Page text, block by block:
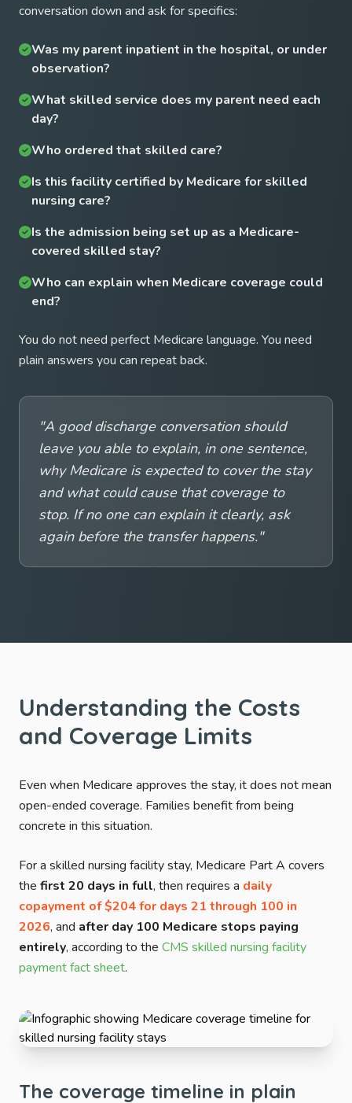
conversation down and ask for specifics:
Was my parent inpatient in the hospital, or under
observation?
What skilled service does my parent need each
day?
Who ordered that skilled care?
Is this facility certified by Medicare for skilled
nursing care?
Is the admission being set up as a Medicare-
covered skilled stay?
Who can explain when Medicare coverage could
end?
You do not need perfect Medicare language. You need
plain answers you can repeat back.
"A good discharge conversation should
leave you able to explain, in one sentence,
why Medicare is expected to cover the stay
and what could cause that coverage to
stop. If no one can explain it clearly, ask
again before the transfer happens."
Understanding the Costs
and Coverage Limits
Even when Medicare approves the stay, it does not mean
open-ended coverage. Families benefit from being
concrete in this situation.
For a skilled nursing facility stay, Medicare Part A covers
the first 20 days in full, then requires a daily
copayment of $204 for days 21 through 100 in
2026, and after day 100 Medicare stops paying
entirely, according to the CMS skilled nursing facility
payment fact sheet.
The coverage timeline in plain